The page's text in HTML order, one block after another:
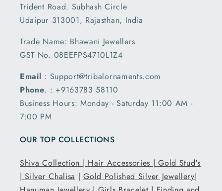
Trident Road. Subhash Circle
Udaipur 313001, Rajasthan, India
Trade Name: Bhawani Jewellers
GST No. 08EEFPS4710L1Z4
Email : Support@tribalornaments.com
Phone. : +9163783 58110
Business Hours: Monday - Saturday 11:00 AM -
7:00 PM
OUR TOP COLLECTIONS
Shiva Collection | Hair Accessories |Gold Stud's
|Silver Chalisa |Gold Polished Silver Jewellery|